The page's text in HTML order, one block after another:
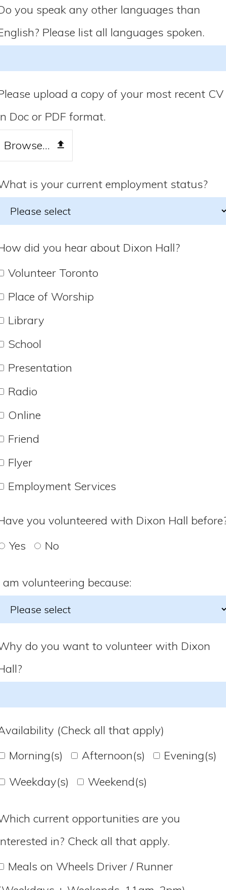
you speak any other languages than
Please list all languages spoken.
upload a copy of your most recent CV
Doc or PDF format.
Browse...
is your current employment status?
did you hear about Dixon Hall?
Volunteer Toronto
Place of Worship
Library
School
Presentation
Radio
Online
Friend
Flyer
Employment Services
you volunteered with Dixon Hall
Yes
No
am volunteering because:
do you want to volunteer with Dixon
(Check all that apply)
Morning(s)
Afternoon(s)
Evening(s)
Weekday(s)
Weekend(s)
current opportunities are you
in? Check all that apply.
Meals on Wheels Driver / Runner